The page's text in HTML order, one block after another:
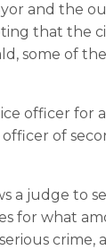
and the
that the
some of
officer for
of
a judge to
for what
crime,